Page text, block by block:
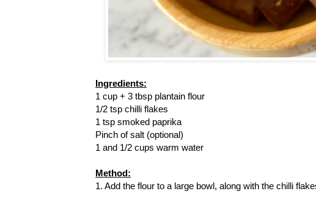
Ingredients:
1 cup + 3 tbsp plantain flour
1/2 tsp chilli flakes
1 tsp smoked paprika
Pinch of salt (optional)
1 and 1/2 cups warm water
Method:
1. Add the flour to a large bowl, along with the chilli